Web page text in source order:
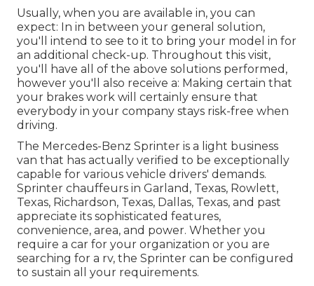
Usually, when you are available in, you can
expect: In in between your general solution,
you'll intend to see to it to bring your model in for
an additional check-up. Throughout this visit,
you'll have all of the above solutions performed,
however you'll also receive a: Making certain that
your brakes work will certainly ensure that
everybody in your company stays risk-free when
driving.
The Mercedes-Benz Sprinter is a light business
van that has actually verified to be exceptionally
capable for various vehicle drivers' demands.
Sprinter chauffeurs in Garland, Texas, Rowlett,
Texas, Richardson, Texas, Dallas, Texas, and past
appreciate its sophisticated features,
convenience, area, and power. Whether you
require a car for your organization or you are
searching for a rv, the Sprinter can be configured
to sustain all your requirements.